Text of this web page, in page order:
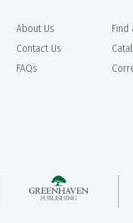
About Us
Contact Us
FAQs
Find